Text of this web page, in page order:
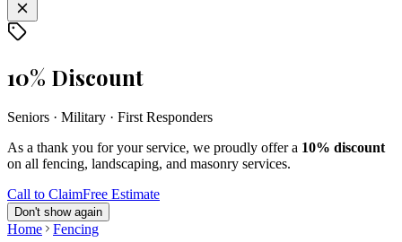
10% Discount
Seniors · Military · First Responders
As a thank you for your service, we proudly offer a 10% discount
on all fencing, landscaping, and masonry services.
Call to ClaimFree Estimate
Don't show again
Home Fencing